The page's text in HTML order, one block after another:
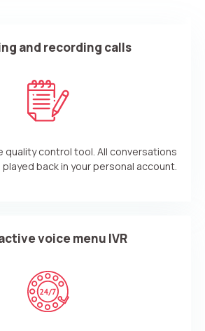
and recording calls
quality control tool. All conversations
back in your personal account.
voice menu IVR